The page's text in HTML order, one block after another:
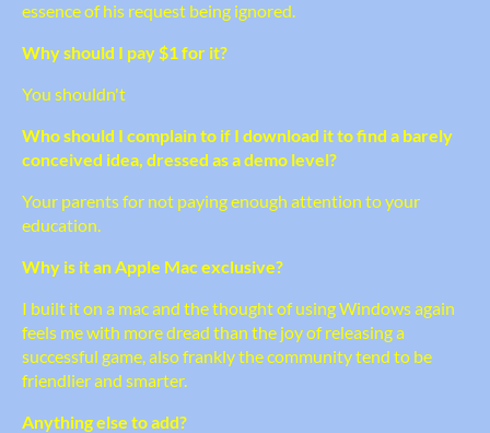
essence of his request being ignored.
Why should I pay $1 for it?
You shouldn't
Who should I complain to if I download it to find a barely
conceived idea, dressed as a demo level?
Your parents for not paying enough attention to your
education.
Why is it an Apple Mac exclusive?
I built it on a mac and the thought of using Windows again
feels me with more dread than the joy of releasing a
successful game, also frankly the community tend to be
friendlier and smarter.
Anything else to add?